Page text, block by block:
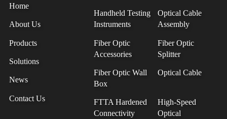
Home
About Us
Products
Solutions
News
Contact Us
Handheld Testing
Instruments
Optical Cable
Assembly
Fiber Optic
Accessories
Fiber Optic
Splitter
Fiber Optic Wall
Box
Optical Cable
FTTA Hardened
Connectivity
High-Speed
Optical